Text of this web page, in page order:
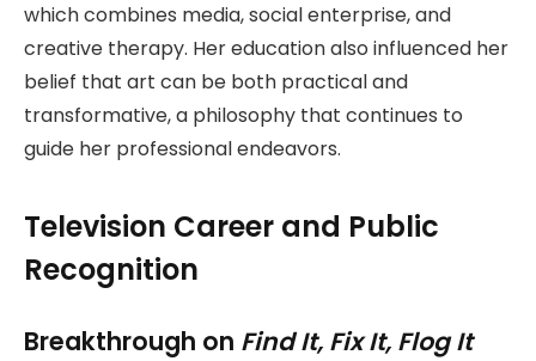
which combines media, social enterprise, and
creative therapy. Her education also influenced her
belief that art can be both practical and
transformative, a philosophy that continues to
guide her professional endeavors.
Television Career and Public
Recognition
Breakthrough on Find It, Fix It, Flog It